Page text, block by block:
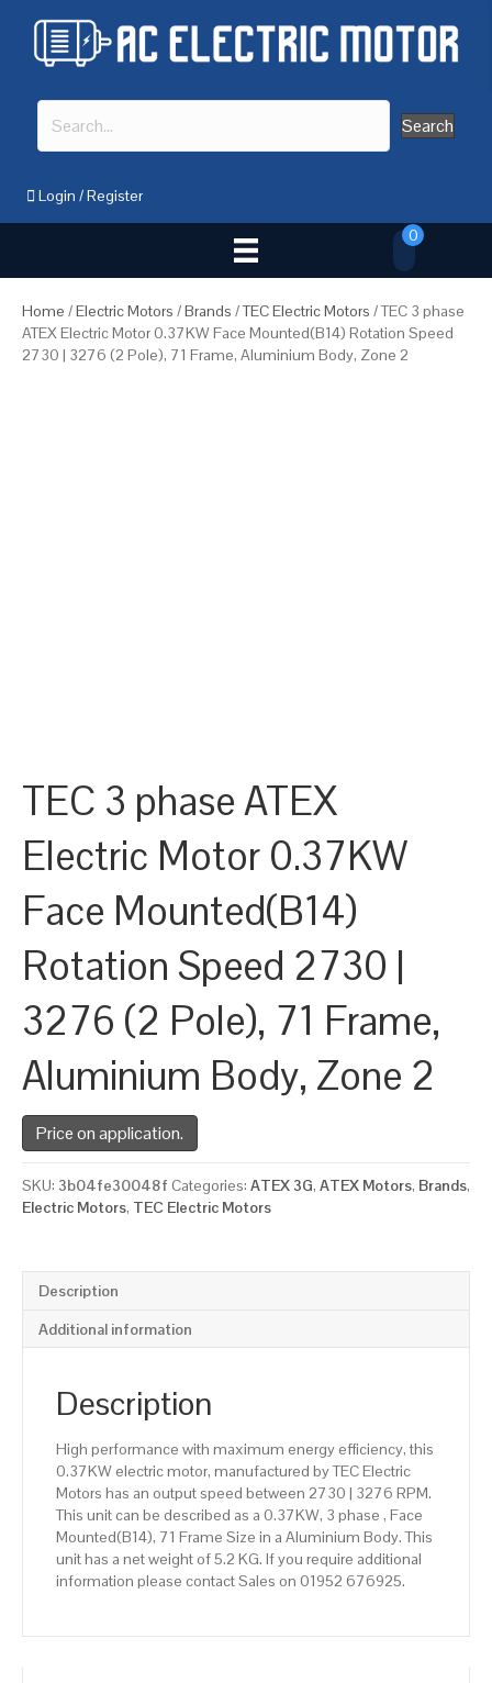
Search
Login /Register
0
Home /Electric Motors /Brands /TEC Electric Motors / TEC 3 phase
ATEX Electric Motor 0.37KW Face Mounted(B14) Rotation Speed
2730 | 3276 (2 Pole), 71 Frame, Aluminium Body, Zone 2
TEC 3 phase ATEX
Electric Motor 0.37KW
Face Mounted(B14)
Rotation Speed 2730 |
3276 (2 Pole), 71 Frame,
Aluminium Body, Zone 2
Price on application.
SKU: 3b04fe30048f Categories: ATEX 3G, ATEX Motors, Brands,
Electric Motors, TEC Electric Motors
Description
Additional information
Description
High performance with maximum energy efficiency, this
0.37KW electric motor, manufactured by TEC Electric
Motors has an output speed between 2730 | 3276 RPM.
This unit can be described as a 0.37KW, 3 phase , Face
Mounted(B14), 71 Frame Size in a Aluminium Body. This
unit has a net weight of 5.2 KG. If you require additional
information please contact Sales on 01952 676925.